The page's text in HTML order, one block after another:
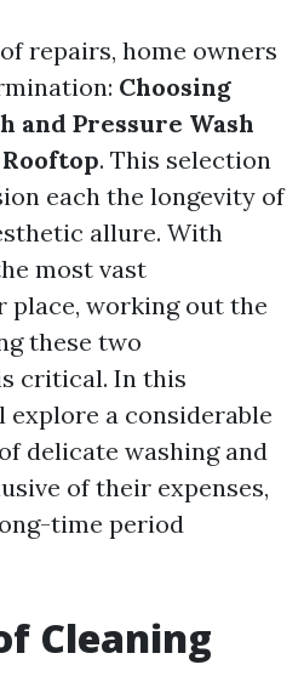
repairs, home owners
Choosing
and Pressure Wash
. This selection
each the longevity of
allure. With
most vast
place, working out the
these two
critical. In this
explore a considerable
delicate washing and
of their expenses,
time period
Cleaning